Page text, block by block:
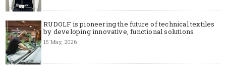
RUDOLF is pioneering the future of technical textiles
by developing innovative, functional solutions
15 May, 2026